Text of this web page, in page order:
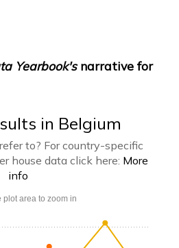
Yearbook'snarrative for
in Belgium
to? For country-specific
house data click here: More
info
plot area to zoom in